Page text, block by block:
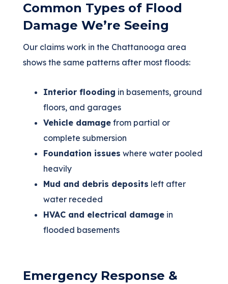
Common Types of Flood
Damage We’re Seeing
Our claims work in the Chattanooga area
shows the same patterns after most floods:
Interior flooding in basements, ground
floors, and garages
Vehicle damage from partial or
complete submersion
Foundation issues where water pooled
heavily
Mud and debris deposits left after
water receded
HVAC and electrical damage in
flooded basements
Emergency Response &